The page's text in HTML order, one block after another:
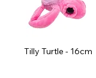
Tilly Turtle - 16cm